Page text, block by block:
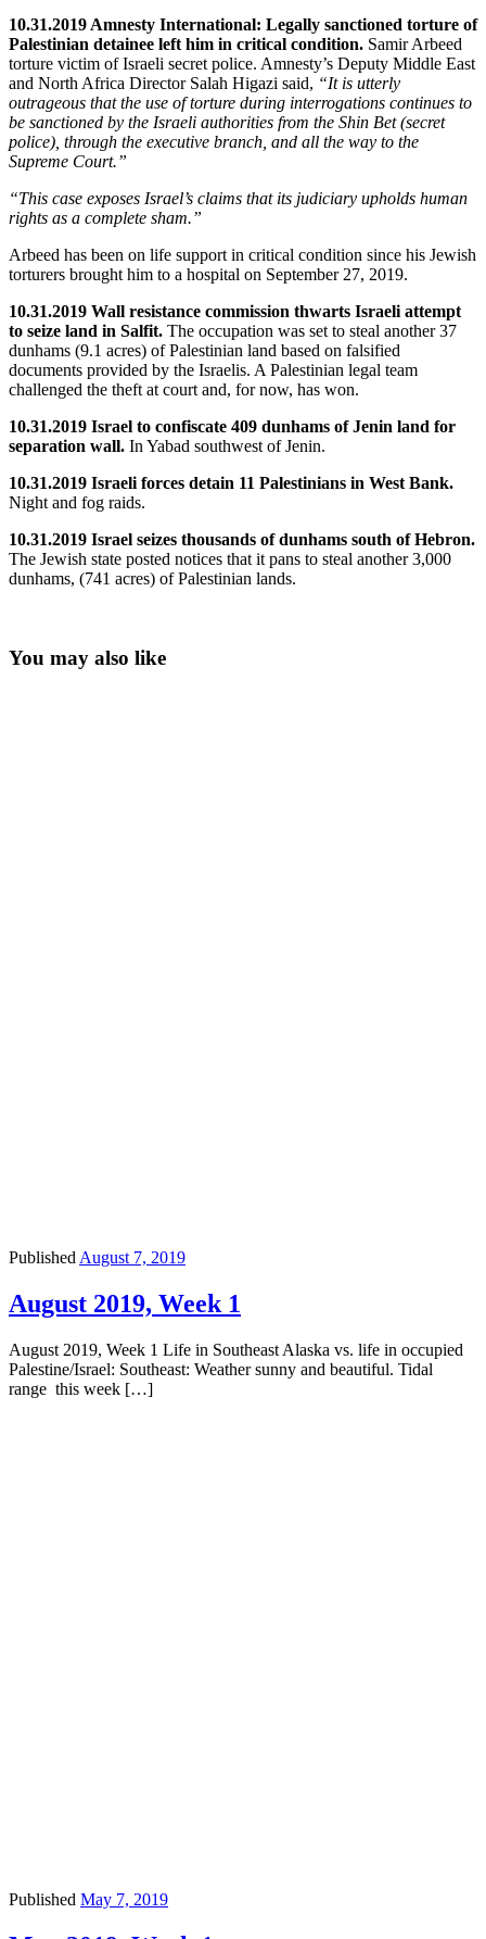
10.31.2019 Amnesty International: Legally sanctioned torture of
Palestinian detainee left him in critical condition. Samir Arbeed
torture victim of Israeli secret police. Amnesty’s Deputy Middle East
and North Africa Director Salah Higazi said, “It is utterly
outrageous that the use of torture during interrogations continues to
be sanctioned by the Israeli authorities from the Shin Bet (secret
police), through the executive branch, and all the way to the
Supreme Court.”
“This case exposes Israel’s claims that its judiciary upholds human
rights as a complete sham.”
Arbeed has been on life support in critical condition since his Jewish
torturers brought him to a hospital on September 27, 2019.
10.31.2019 Wall resistance commission thwarts Israeli attempt
to seize land in Salfit. The occupation was set to steal another 37
dunhams (9.1 acres) of Palestinian land based on falsified
documents provided by the Israelis. A Palestinian legal team
challenged the theft at court and, for now, has won.
10.31.2019 Israel to confiscate 409 dunhams of Jenin land for
separation wall. In Yabad southwest of Jenin.
10.31.2019 Israeli forces detain 11 Palestinians in West Bank.
Night and fog raids.
10.31.2019 Israel seizes thousands of dunhams south of Hebron.
The Jewish state posted notices that it pans to steal another 3,000
dunhams, (741 acres) of Palestinian lands.
You may also like
Published August 7, 2019
August 2019, Week 1
August 2019, Week 1 Life in Southeast Alaska vs. life in occupied
Palestine/Israel: Southeast: Weather sunny and beautiful. Tidal
range this week […]
Published May 7, 2019